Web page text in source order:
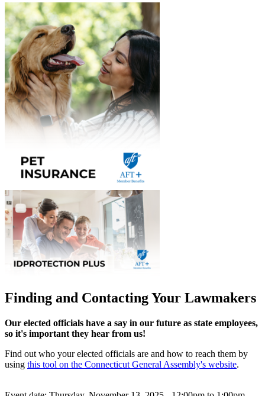
Finding and Contacting Your Lawmakers
Our elected officials have a say in our future as state employees,
so it's important they hear from us!
Find out who your elected officials are and how to reach them by
using this tool on the Connecticut General Assembly's website.